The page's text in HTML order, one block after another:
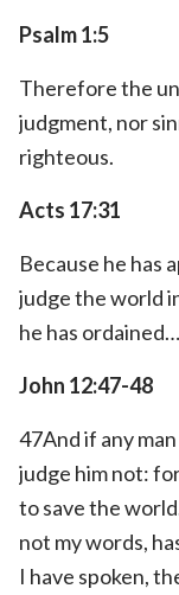
Psalm 1:5
Therefore the
judgment, nor
righteous.
Acts 17:31
Because he has
judge the world
he has ordained…
John 12:47-48
47And if any
judge him not:
to save the
not my words,
I have spoken,